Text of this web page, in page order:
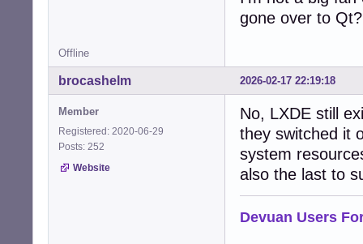
gone over to
Offline
2026-02-17 22:19:18
brocashelm
Member
Registered: 2020-06-29
Posts: 252
Website
No, LXDE still
they switched it
system
also the last to
Devuan Users